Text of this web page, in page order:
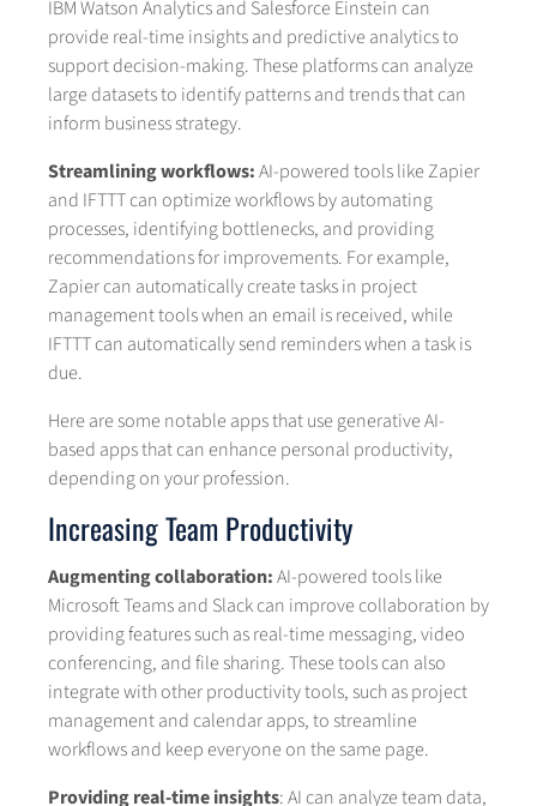
IBM Watson Analytics and Salesforce Einstein can
provide real-time insights and predictive analytics to
support decision-making. These platforms can analyze
large datasets to identify patterns and trends that can
inform business strategy.
Streamlining workflows:AI-powered tools like Zapier
and IFTTT can optimize workflows by automating
processes, identifying bottlenecks, and providing
recommendations for improvements. For example,
Zapier can automatically create tasks in project
management tools when an email is received, while
IFTTT can automatically send reminders when a task is
due.
Here are some notable apps that use generative AI-
based apps that can enhance personal productivity,
depending on your profession.
Increasing Team Productivity
Augmenting collaboration:AI-powered tools like
Microsoft Teams and Slack can improve collaboration by
providing features such as real-time messaging, video
conferencing, and file sharing. These tools can also
integrate with other productivity tools, such as project
management and calendar apps, to streamline
workflows and keep everyone on the same page.
Providing real-time insights: AI can analyze team data,